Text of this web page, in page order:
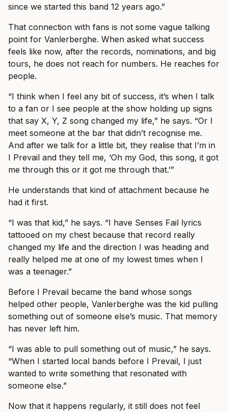
since we started this band 12 years ago.”
That connection with fans is not some vague talking
point for Vanlerberghe. When asked what success
feels like now, after the records, nominations, and big
tours, he does not reach for numbers. He reaches for
people.
“I think when I feel any bit of success, it’s when I talk
to a fan or I see people at the show holding up signs
that say X, Y, Z song changed my life,” he says. “Or I
meet someone at the bar that didn’t recognise me.
And after we talk for a little bit, they realise that I’m in
I Prevail and they tell me, ‘Oh my God, this song, it got
me through this or it got me through that.’”
He understands that kind of attachment because he
had it first.
“I was that kid,” he says. “I have Senses Fail lyrics
tattooed on my chest because that record really
changed my life and the direction I was heading and
really helped me at one of my lowest times when I
was a teenager.”
Before I Prevail became the band whose songs
helped other people, Vanlerberghe was the kid pulling
something out of someone else’s music. That memory
has never left him.
“I was able to pull something out of music,” he says.
“When I started local bands before I Prevail, I just
wanted to write something that resonated with
someone else.”
Now that it happens regularly, it still does not feel